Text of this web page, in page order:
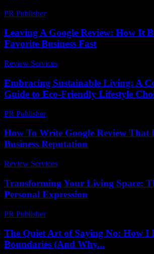
PR Publisher-
Leaving A Google Review: How It
Favorite Business Fast
Review Services
Embracing Sustainable Living: A
Guide to Eco-Friendly Lifestyle
PR Publisher-
How To Write Google Review That
Business Reputation
Review Services
Transforming Your Living Space:
Personal Expression
PR Publisher-
The Quiet Art of Saying No: How I
Boundaries (And Why...